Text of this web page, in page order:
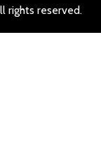
rights reserved.